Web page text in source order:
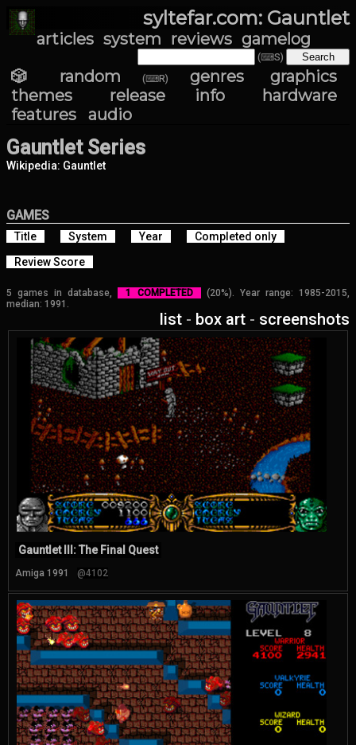
syltefar.com: Gauntlet
articles system reviews gamelog
(⌨S)
🎲 random (⌨R) genres
graphics
themes
release info
hardware
features
audio
Gauntlet Series
Wikipedia: Gauntlet
GAMES
Title System Year
Completed only
Review Score
5 games in database, 1 COMPLETED
(20%). Year range: 1985-2015,
median: 1991.
list - box art - screenshots
Gauntlet III: The Final Quest
Amiga 1991 @4102